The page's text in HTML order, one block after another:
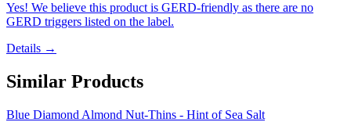
Yes! We believe this product is GERD-friendly as there are no
GERD triggers listed on the label.
Details →
Similar Products
Blue Diamond Almond Nut-Thins - Hint of Sea Salt